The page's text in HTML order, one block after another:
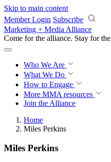
Skip to main content
Member Login Subscribe
Marketing + Media Alliance
Come for the alliance. Stay for the
Who We Are
What We Do
How to Engage
More MMA resources
Join the Alliance
Home
Miles Perkins
Miles Perkins